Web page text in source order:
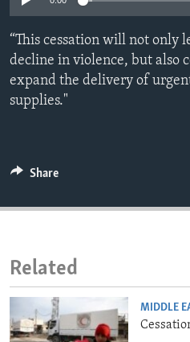
ENVIRONMENT AND HEALTH
IDEALS AND INSTITUTIONS
“This cessation will not only
decline in violence, but also
expand the delivery of
supplies."
Share
Related
MIDDLE